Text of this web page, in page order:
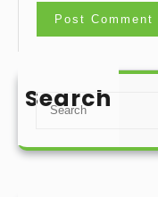
Search
S
a